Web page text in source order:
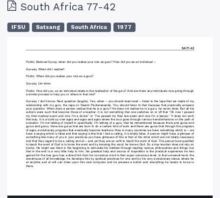
South Africa 77-42
IFSU Satsang South Africa 1977